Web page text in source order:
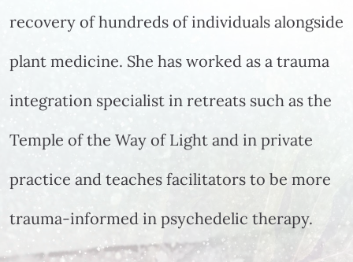
recovery of hundreds of individuals alongside
plant medicine. She has worked as a trauma
integration specialist in retreats such as the
Temple of the Way of Light and in private
practice and teaches facilitators to be more
trauma-informed in psychedelic therapy.